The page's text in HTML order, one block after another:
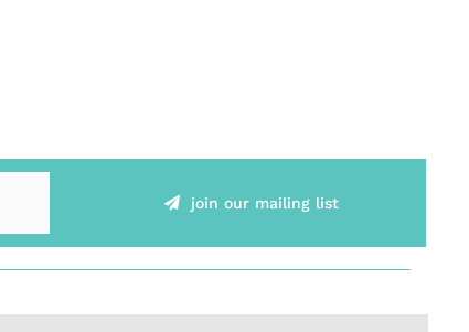
join our mailing list